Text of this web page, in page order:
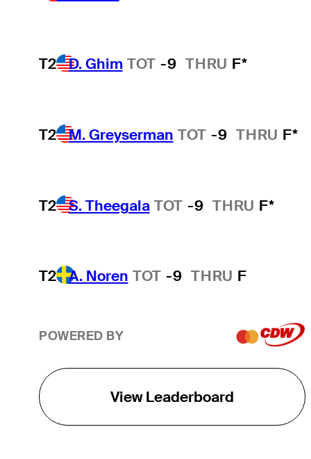
T2 D. Ghim TOT -9 THRU F*
T2 M. Greyserman TOT -9 THRU F*
T2 S. Theegala TOT -9 THRU F*
T2 A. Noren TOT -9 THRU F
POWERED BY
View Leaderboard